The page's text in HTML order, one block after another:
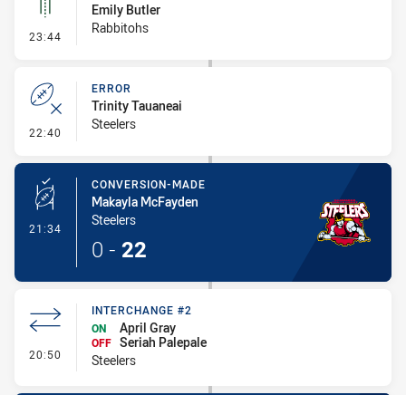
23:44 - Linebreak
Emily Butler
Rabbitohs
22:40 - Error
ERROR
Trinity Tauaneai
Steelers
21:34 - Conversion-Made
CONVERSION-MADE
Makayla McFayden
Steelers
0 - 22
20:50 - Interchange #2
INTERCHANGE #2
ON
April Gray
OFF Seriah Palepale
Steelers